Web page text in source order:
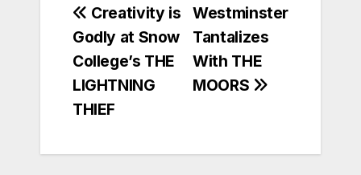
Post
navigation
Westminster
Tantalizes
With THE
MOORS
Creativity is
Godly at Snow
College’s THE
LIGHTNING
THIEF